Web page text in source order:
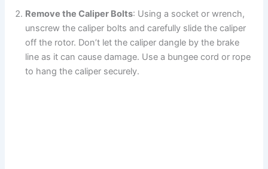
Remove the Caliper Bolts: Using a socket or wrench,
unscrew the caliper bolts and carefully slide the caliper
off the rotor. Don’t let the caliper dangle by the brake
line as it can cause damage. Use a bungee cord or rope
to hang the caliper securely.